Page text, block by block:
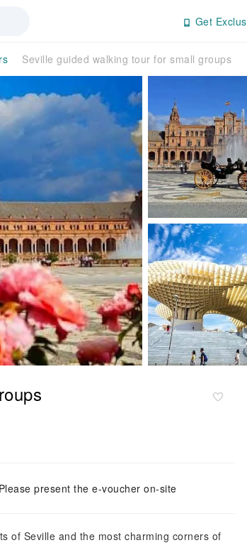
Get
Seville guided walking tour for small groups
Please present the e-voucher on-site
of Seville and the most charming corners of